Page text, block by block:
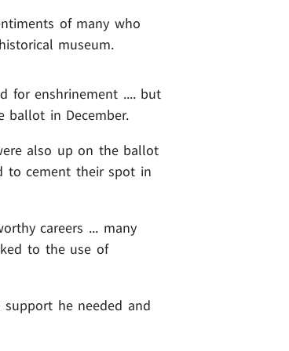
of many who
museum.
for enshrinement .... but
ballot in December.
also up on the ballot
to cement their spot in
careers ... many
to the use of
support he needed and